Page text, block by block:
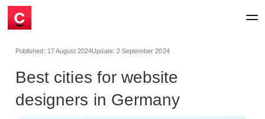
Published: 17 August 2024Update: 2 September 2024
Best cities for website
designers in Germany